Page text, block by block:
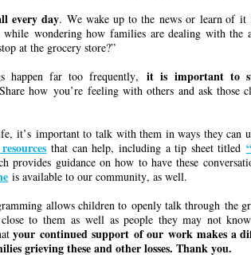
every day. We wake up to the news or learn of
wondering how families are dealing with
at the grocery store?”
happen far too frequently, it is important to
how you’re feeling with others and ask those
it’s important to talk with them in ways they can
that can help, including a tip sheet titled
provides guidance on how to have these
is available to our community, as well.
allows children to openly talk through the
to them as well as people they may not
your continued support of our work makes a
grieving these and other losses. Thank you.